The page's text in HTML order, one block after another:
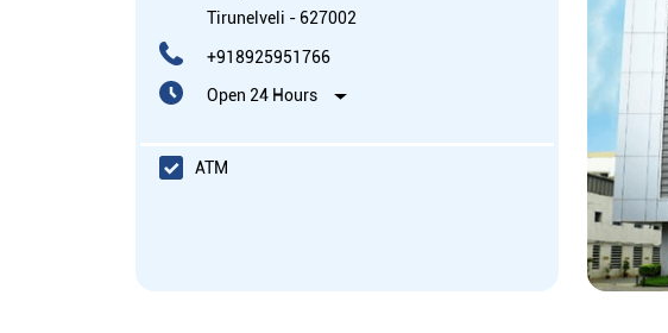
Tirunelveli - 627002
+918925951766
Open 24 Hours
ATM